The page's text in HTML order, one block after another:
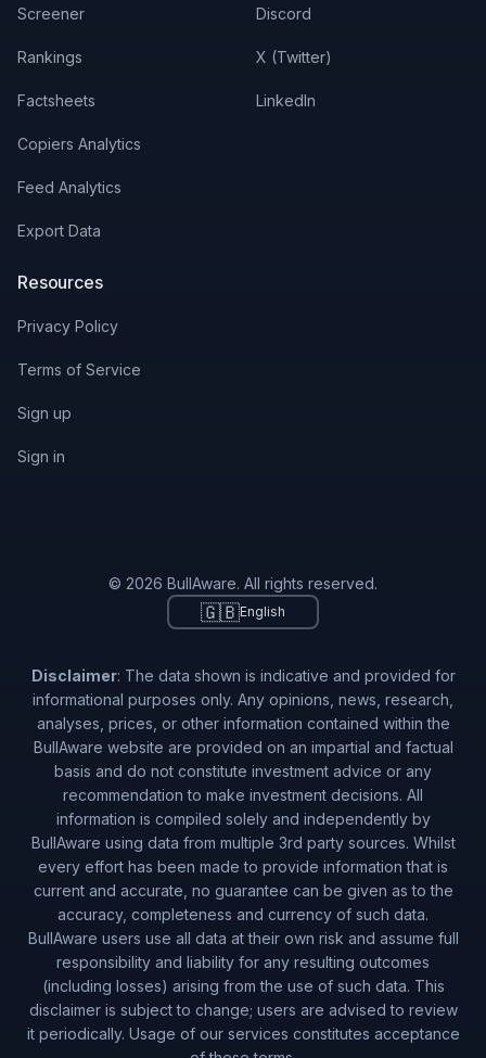
Screener
Rankings
Factsheets
Copiers Analytics
Feed Analytics
Export Data
Discord
X (Twitter)
LinkedIn
Resources
Privacy Policy
Terms of Service
Sign up
Sign in
© 2026 BullAware. All rights reserved.
🇬🇧English
Disclaimer: The data shown is indicative and provided for
informational purposes only. Any opinions, news, research,
analyses, prices, or other information contained within the
BullAware website are provided on an impartial and factual
basis and do not constitute investment advice or any
recommendation to make investment decisions. All
information is compiled solely and independently by
BullAware using data from multiple 3rd party sources. Whilst
every effort has been made to provide information that is
current and accurate, no guarantee can be given as to the
accuracy, completeness and currency of such data.
BullAware users use all data at their own risk and assume full
responsibility and liability for any resulting outcomes
(including losses) arising from the use of such data. This
disclaimer is subject to change; users are advised to review
it periodically. Usage of our services constitutes acceptance